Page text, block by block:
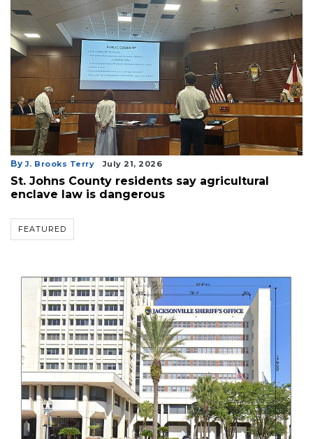
By J. Brooks Terry July 21, 2026
St. Johns County residents say agricultural
enclave law is dangerous
FEATURED
Already
Subscriber?
Click
here